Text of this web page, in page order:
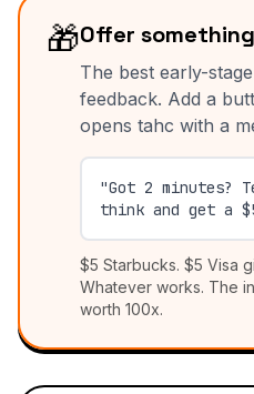
🎁Offer
The best early-
feedback. Add a
opens tahc with a
"Got 2 minutes?
think and get a
$5 Starbucks. $5 Visa
Whatever works. The
worth 100x.